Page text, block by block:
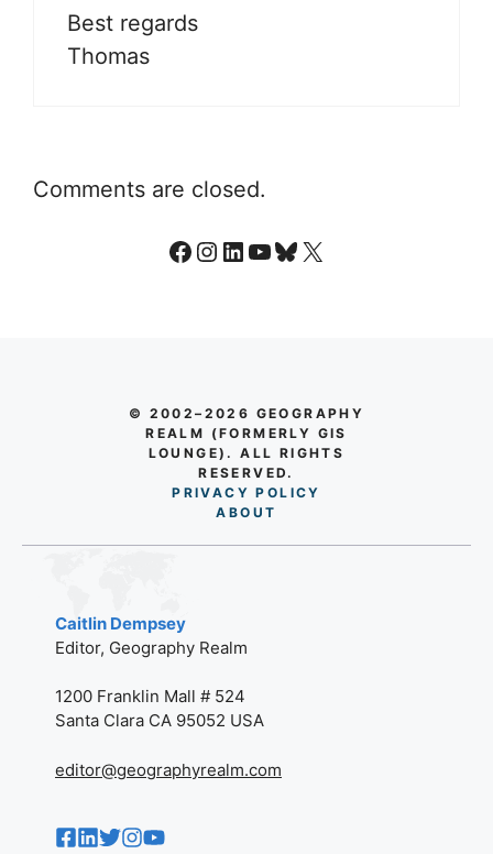
Best regards
Thomas
Comments are closed.
Facebook
Instagram
LinkedIn
YouTube
Bluesky
X
© 2002–2026 GEOGRAPHY
REALM (FORMERLY GIS
LOUNGE). ALL RIGHTS
RESERVED.
PRIVACY POLICY
ABO UT
Caitlin Dempsey
Editor, Geography Realm
1200 Franklin Mall # 524
Santa Clara CA 95052 USA
editor@geographyrealm.com